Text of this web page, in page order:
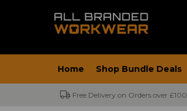
Home Shop Bundle Deals
Free Delivery on Orders over £100